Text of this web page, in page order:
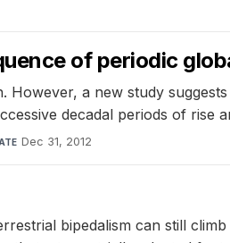
of periodic
a new study
decadal periods of rise
Dec 31, 2012
bipedalism can still